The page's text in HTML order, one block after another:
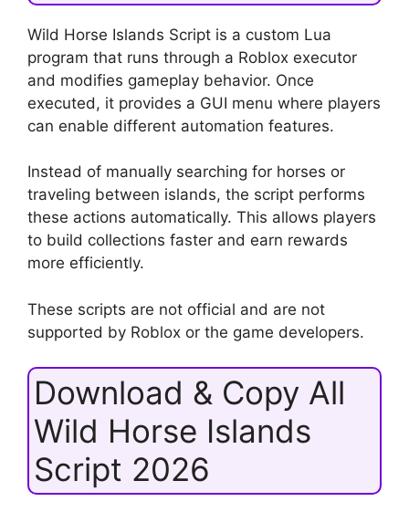
Wild Horse Islands Script is a custom Lua
program that runs through a Roblox executor
and modifies gameplay behavior. Once
executed, it provides a GUI menu where players
can enable different automation features.
Instead of manually searching for horses or
traveling between islands, the script performs
these actions automatically. This allows players
to build collections faster and earn rewards
more efficiently.
These scripts are not official and are not
supported by Roblox or the game developers.
Download & Copy All
Wild Horse Islands
Script 2026